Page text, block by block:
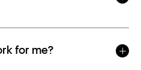
for me?